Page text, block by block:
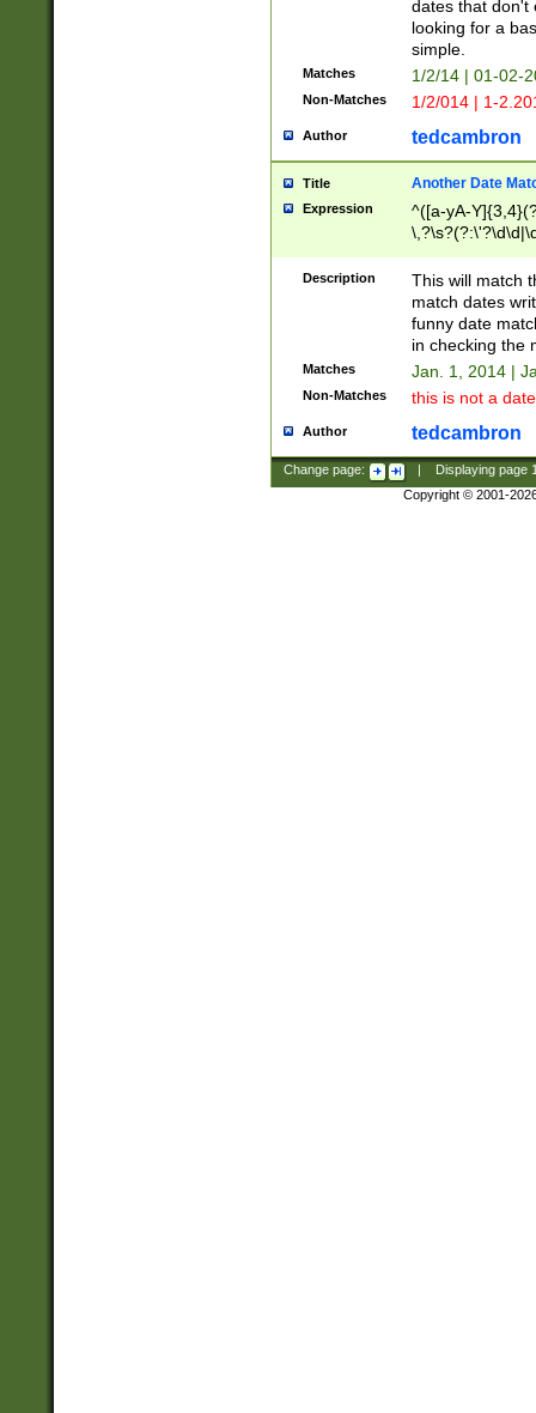
dates that don't
looking for a
simple.
Matches 1/2/14 | 01-02-
Non-Matches 1/2/014 | 1-
Author tedcambron
Title Another Date
Expression
^([a-yA-
Description
This will match
match dates
funny date
in checking the
Matches Jan. 1, 2014 |
Non-Matches this is not a
Author tedcambron
Change page: Displaying page
Copyright © 2001-